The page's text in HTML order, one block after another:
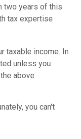
two years of this
tax expertise
taxable income. In
unless you
above
you can't